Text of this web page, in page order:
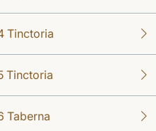
Tinctoria
Tinctoria
Taberna